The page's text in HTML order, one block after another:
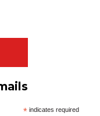
*indicates required